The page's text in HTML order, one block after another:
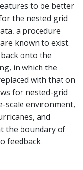
to be better
the nested grid
a procedure
known to exist.
onto the
in which the
with that on
for nested-grid
scale environment,
and
the boundary of
feedback.